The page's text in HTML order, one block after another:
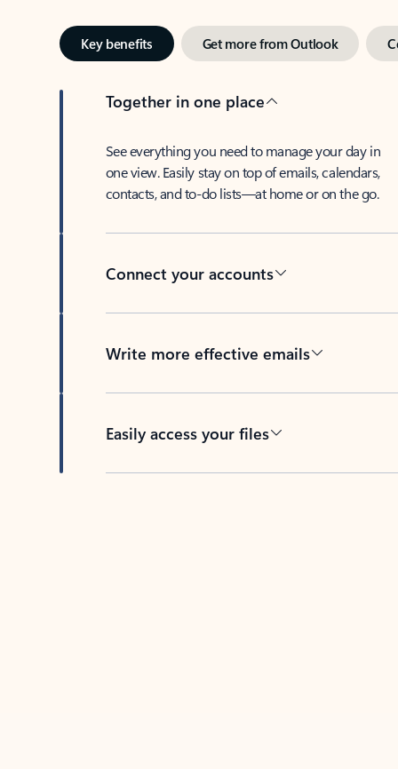
Key benefits Get more from Outlook
Together in one place
See everything you need to manage your day in
one view. Easily stay on top of emails, calendars,
contacts, and to-do lists—at home or on the go.
Connect your accounts
Write more effective emails
Easily access your files